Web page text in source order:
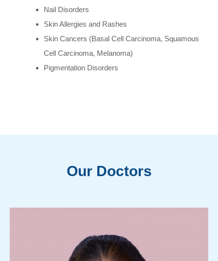
Nail Disorders
Skin Allergies and Rashes
Skin Cancers (Basal Cell Carcinoma, Squamous
Cell Carcinoma, Melanoma)
Pigmentation Disorders
Our Doctors